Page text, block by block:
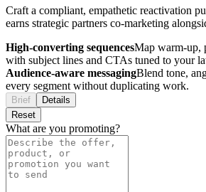
Craft a compliant, empathetic reactivation
earns strategic partners co-marketing
High-converting sequencesMap warm-up,
with subject lines and CTAs tuned to your
Audience-aware messagingBlend tone,
every segment without duplicating work.
Brief
Details
Reset
What are you promoting?